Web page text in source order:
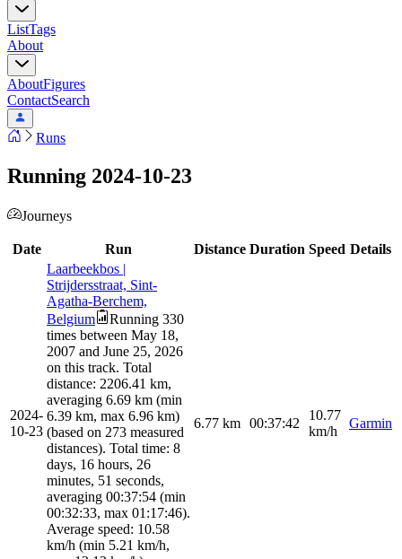
ListTags
About
AboutFigures
ContactSearch
Runs
Running 2024-10-23
Journeys
Date Run Distance Duration Speed Details
2024-
10-23
Laarbeekbos |
Strijdersstraat, Sint-
Agatha-Berchem,
Belgium
Running 330
times between May 18,
2007 and June 25, 2026
on this track. Total
distance: 2206.41 km,
averaging 6.69 km (min
6.39 km, max 6.96 km)
(based on 273 measured
distances). Total time: 8
days, 16 hours, 26
minutes, 51 seconds,
averaging 00:37:54 (min
00:32:33, max 01:17:46).
Average speed: 10.58
km/h (min 5.21 km/h,
6.77 km 00:37:42
10.77
km/h
Garmin